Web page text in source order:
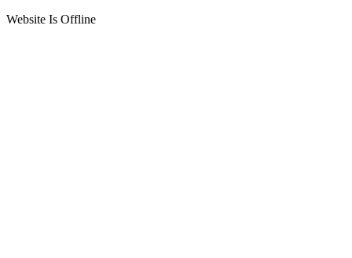
Website Is Offline